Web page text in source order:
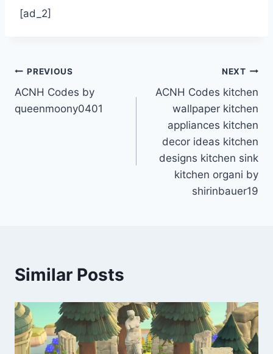
[ad_2]
Post
navigation
PREVIOUS
ACNH Codes by
queenmoony0401
NEXT
ACNH Codes kitchen
wallpaper kitchen
appliances kitchen
decor ideas kitchen
designs kitchen sink
kitchen organi by
shirinbauer19
Similar Posts